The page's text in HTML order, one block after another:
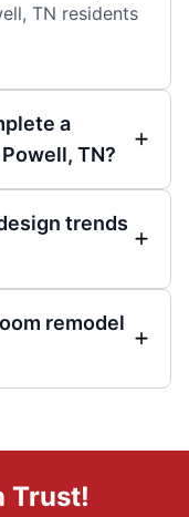
TN residents
a
TN?
trends
remodel
Trust!